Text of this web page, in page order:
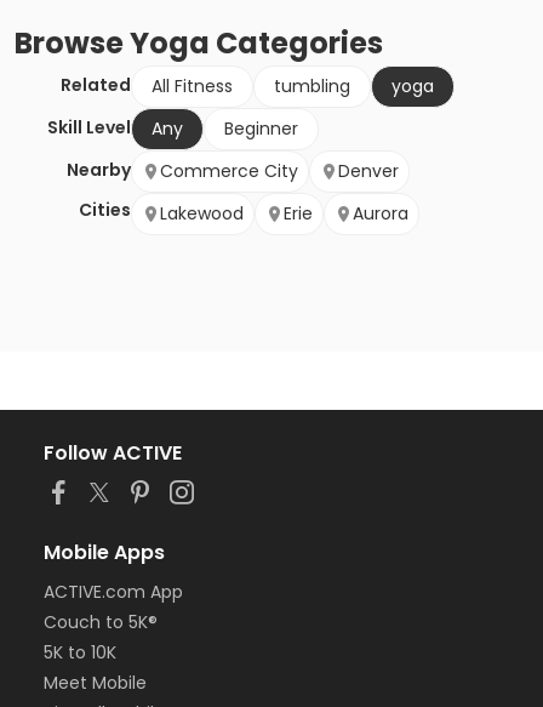
BrowseYoga Categories
Related All Fitness tumbling
yoga
Skill Level
Any
Beginner
Nearby
Cities
Commerce City
Denver
Lakewood
Erie Aurora
Follow ACTIVE
Mobile Apps
ACTIVE.com App
Couch to 5K®
5K to 10K
Meet Mobile